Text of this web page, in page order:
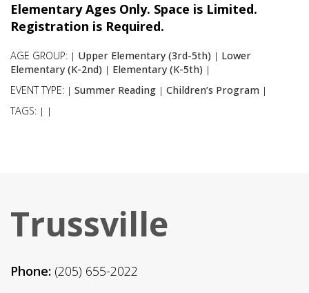
Elementary Ages Only. Space is Limited.
Registration is Required.
AGE GROUP: | Upper Elementary (3rd-5th) | Lower
Elementary (K-2nd) | Elementary (K-5th) |
EVENT TYPE: | Summer Reading | Children’s Program |
TAGS: | |
Trussville
Phone: (205) 655-2022